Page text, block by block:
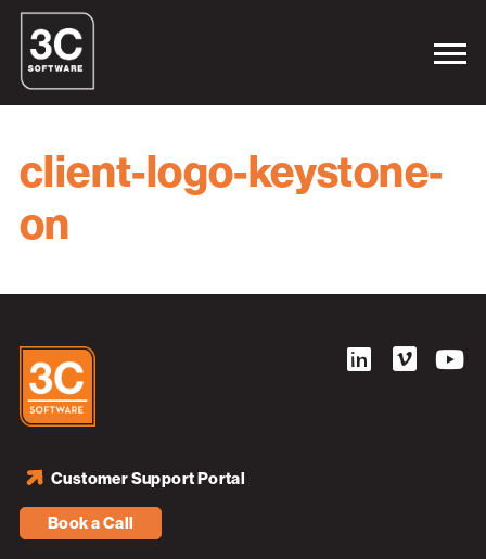
client-logo-keystone-
on
Book a Call
Customer Support Portal